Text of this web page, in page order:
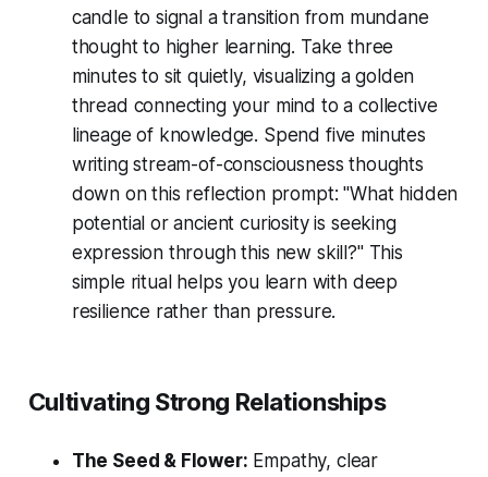
candle to signal a transition from mundane
thought to higher learning. Take three
minutes to sit quietly, visualizing a golden
thread connecting your mind to a collective
lineage of knowledge. Spend five minutes
writing stream-of-consciousness thoughts
down on this reflection prompt:"What hidden
potential or ancient curiosity is seeking
expression through this new skill?"This
simple ritual helps you learn with deep
resilience rather than pressure.
Cultivating Strong Relationships
The Seed & Flower: Empathy, clear